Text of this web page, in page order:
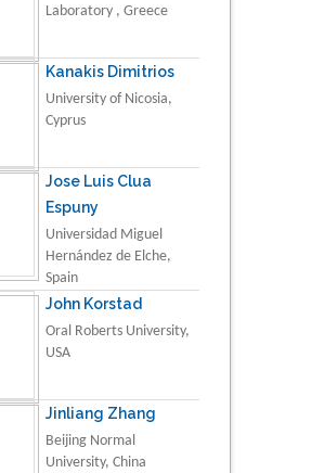
Laboratory , Greece
Kanakis Dimitrios
University of Nicosia,
Cyprus
Jose Luis Clua
Espuny
Universidad Miguel
Hernández de Elche,
Spain
John Korstad
Oral Roberts University,
USA
Jinliang Zhang
Beijing Normal
University, China